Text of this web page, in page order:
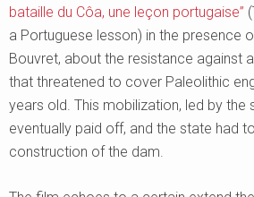
bataille du Côa, une leçon portugaise”
a Portuguese lesson) in the presence
Bouvret, about the resistance against
that threatened to cover Paleolithic
years old. This mobilization, led by the
eventually paid off, and the state had
construction of the dam.